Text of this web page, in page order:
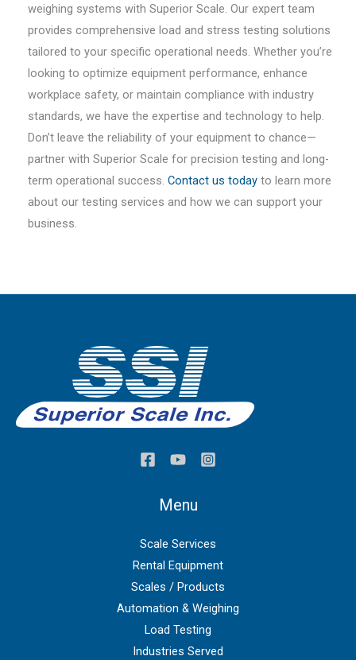
weighing systems with Superior Scale. Our expert team
provides comprehensive load and stress testing solutions
tailored to your specific operational needs. Whether you’re
looking to optimize equipment performance, enhance
workplace safety, or maintain compliance with industry
standards, we have the expertise and technology to help.
Don’t leave the reliability of your equipment to chance—
partner with Superior Scale for precision testing and long-
term operational success. Contact us today to learn more
about our testing services and how we can support your
business.
Menu
Scale Services
Rental Equipment
Scales / Products
Automation & Weighing
Load Testing
Industries Served